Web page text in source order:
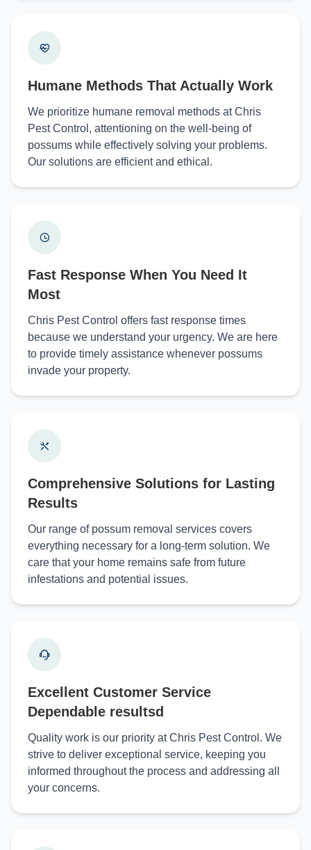
Humane Methods That Actually Work
We prioritize humane removal methods at Chris
Pest Control, attentioning on the well-being of
possums while effectively solving your problems.
Our solutions are efficient and ethical.
Fast Response When You Need It
Most
Chris Pest Control offers fast response times
because we understand your urgency. We are here
to provide timely assistance whenever possums
invade your property.
Comprehensive Solutions for Lasting
Results
Our range of possum removal services covers
everything necessary for a long-term solution. We
care that your home remains safe from future
infestations and potential issues.
Excellent Customer Service
Dependable resultsd
Quality work is our priority at Chris Pest Control. We
strive to deliver exceptional service, keeping you
informed throughout the process and addressing all
your concerns.